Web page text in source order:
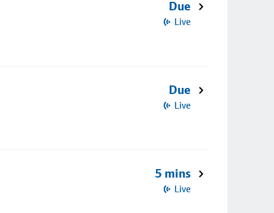
Due
Live
Due
Live
5 mins
Live